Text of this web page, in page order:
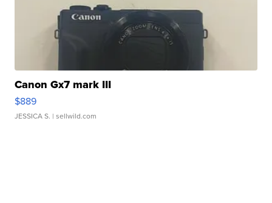
Canon Gx7 mark III
$889
JESSICA S. | sellwild.com